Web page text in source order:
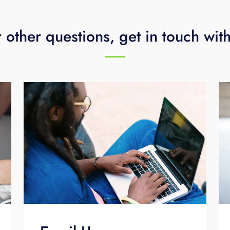
other questions, get in touch